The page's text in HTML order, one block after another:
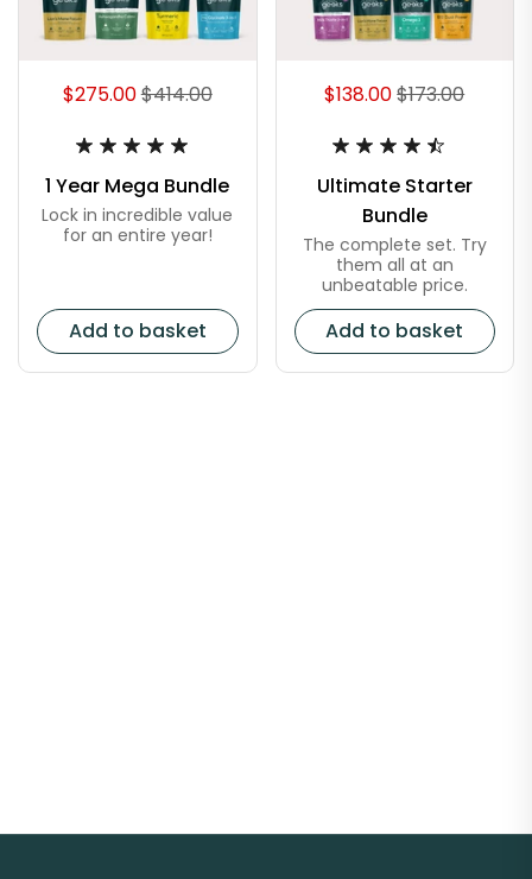
$275.00$414.00
1 Year Mega Bundle
Lock in incredible value
for an entire year!
Add to basket
$138.00$173.00
Ultimate Starter
Bundle
The complete set. Try
them all at an
unbeatable price.
Add to basket